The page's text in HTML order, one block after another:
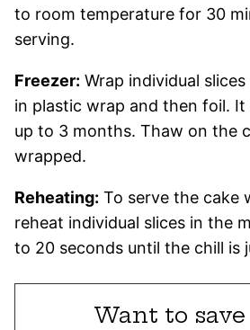
to room temperature for 30
serving.
Freezer: Wrap individual
in plastic wrap and then foil.
up to 3 months. Thaw on the
wrapped.
Reheating: To serve the cake
reheat individual slices in the
to 20 seconds until the chill is
Want to